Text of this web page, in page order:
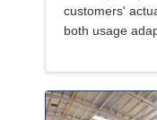
customers'
both usage